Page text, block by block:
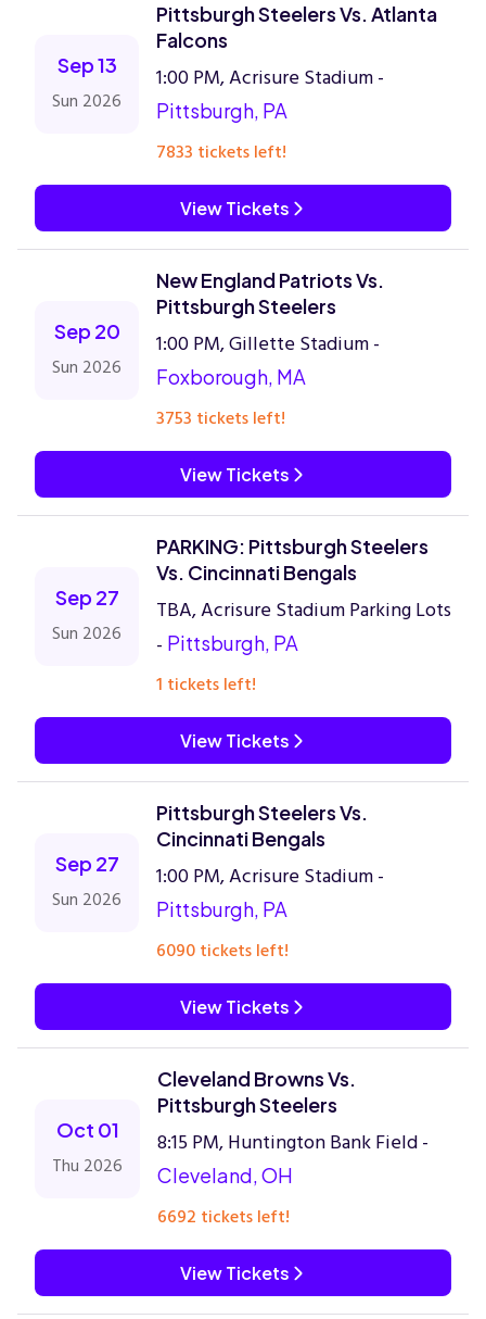
Sep 13
Sun 2026
Pittsburgh Steelers Vs. Atlanta
Falcons
1:00 PM, Acrisure Stadium -
Pittsburgh, PA
7833 tickets left!
View Tickets
Sep 20
Sun 2026
New England Patriots Vs.
Pittsburgh Steelers
1:00 PM, Gillette Stadium -
Foxborough, MA
3753 tickets left!
View Tickets
Sep 27
Sun 2026
PARKING: Pittsburgh Steelers
Vs. Cincinnati Bengals
TBA, Acrisure Stadium Parking Lots
- Pittsburgh, PA
1 tickets left!
View Tickets
Sep 27
Sun 2026
Pittsburgh Steelers Vs.
Cincinnati Bengals
1:00 PM, Acrisure Stadium -
Pittsburgh, PA
6090 tickets left!
View Tickets
Oct 01
Thu 2026
Cleveland Browns Vs.
Pittsburgh Steelers
8:15 PM, Huntington Bank Field -
Cleveland, OH
6692 tickets left!
View Tickets